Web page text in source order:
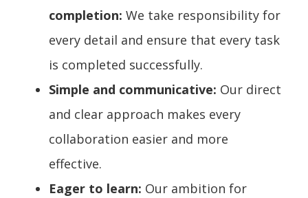
completion: We take responsibility for
every detail and ensure that every task
is completed successfully.
Simple and communicative: Our direct
and clear approach makes every
collaboration easier and more
effective.
Eager to learn: Our ambition for